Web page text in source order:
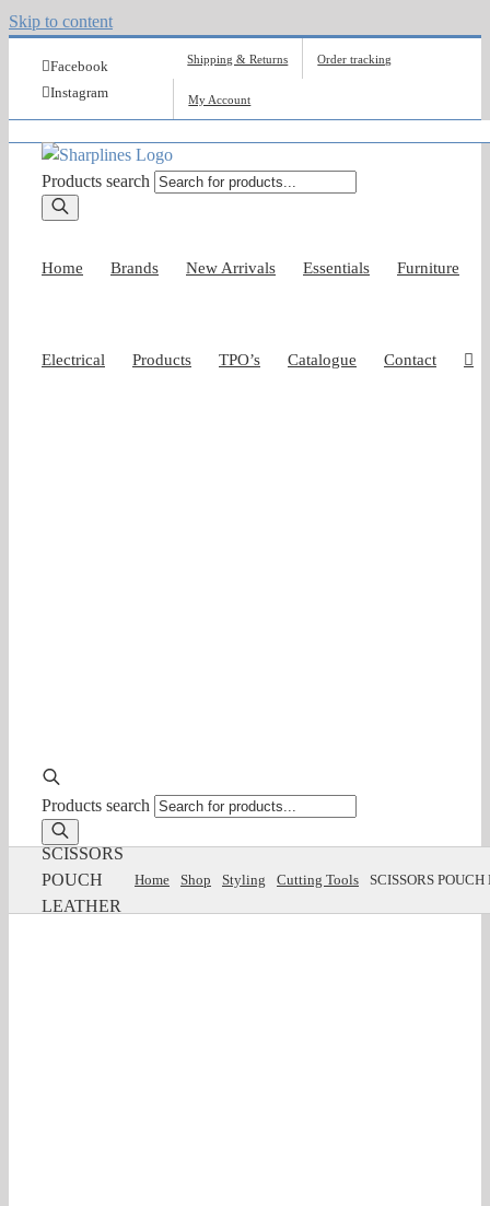
Skip to content
Facebook
Instagram
Shipping & Returns Order tracking
My Account
Products search
Home Brands New Arrivals Essentials Furniture
Electrical Products TPO’s Catalogue Contact
Products search
SCISSORS
POUCH
LEATHER
Home Shop Styling Cutting Tools SCISSORS